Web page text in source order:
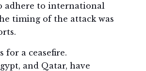
adhere to international
timing of the attack was
for a ceasefire.
and Qatar, have